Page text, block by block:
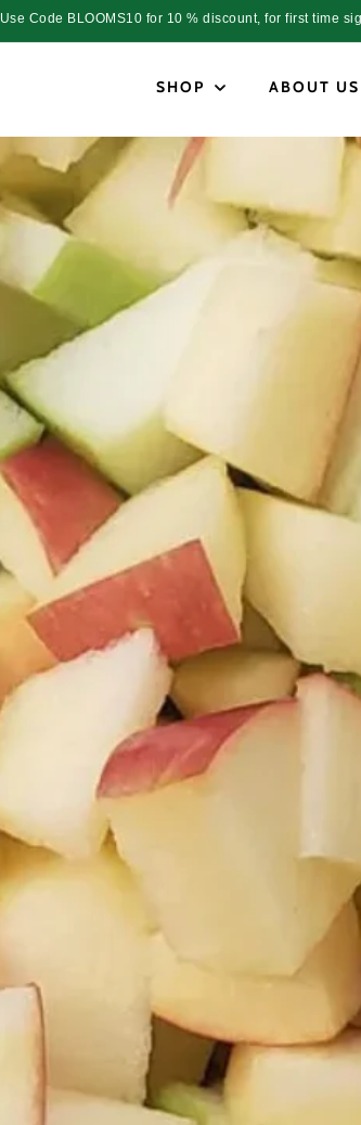
Use Code BLOOMS10 for 10 % discount, for first time
SHOP ABOUT US